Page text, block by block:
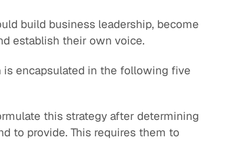
build business leadership, become
establish their own voice.
encapsulated in the following five
this strategy after determining
to provide. This requires them to